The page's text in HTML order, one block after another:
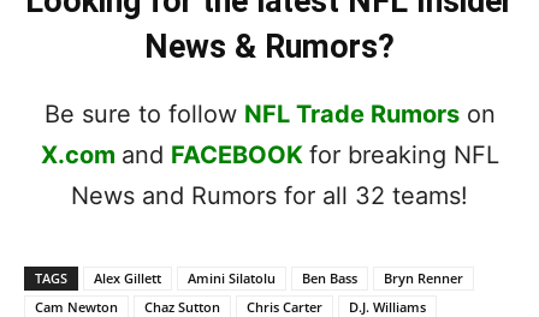
News & Rumors?
Be sure to follow NFL Trade Rumorson
X.com and FACEBOOK for breaking NFL
News and Rumors for all 32 teams!
TAGS Alex Gillett Amini Silatolu Ben Bass
Bryn Renner
Cam Newton
Chaz Sutton Chris Carter
D.J. Williams